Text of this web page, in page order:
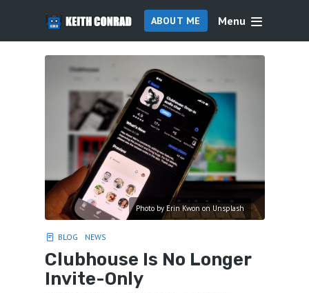
ABOUT ME Menu
Photo by Erin Kwon on Unsplash
BLOG NEWS
Clubhouse Is No Longer
Invite-Only